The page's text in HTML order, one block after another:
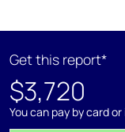
Get this report*
$3,720
You can pay by card